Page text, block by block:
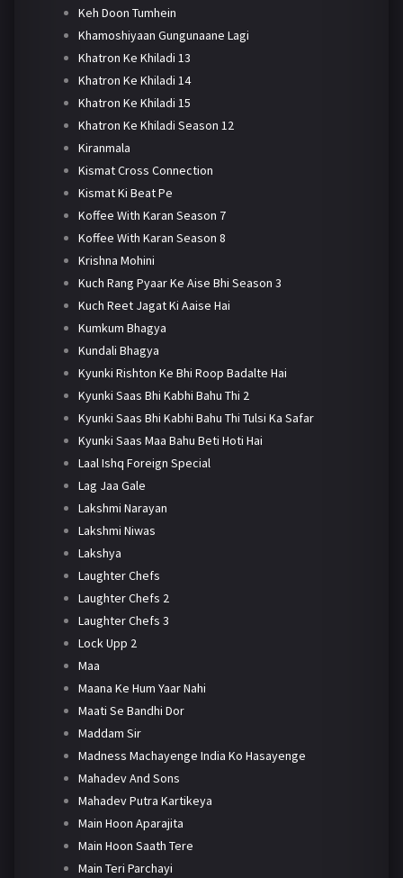
Keh Doon Tumhein
Khamoshiyaan Gungunaane Lagi
Khatron Ke Khiladi 13
Khatron Ke Khiladi 14
Khatron Ke Khiladi 15
Khatron Ke Khiladi Season 12
Kiranmala
Kismat Cross Connection
Kismat Ki Beat Pe
Koffee With Karan Season 7
Koffee With Karan Season 8
Krishna Mohini
Kuch Rang Pyaar Ke Aise Bhi Season 3
Kuch Reet Jagat Ki Aaise Hai
Kumkum Bhagya
Kundali Bhagya
Kyunki Rishton Ke Bhi Roop Badalte Hai
Kyunki Saas Bhi Kabhi Bahu Thi 2
Kyunki Saas Bhi Kabhi Bahu Thi Tulsi Ka Safar
Kyunki Saas Maa Bahu Beti Hoti Hai
Laal Ishq Foreign Special
Lag Jaa Gale
Lakshmi Narayan
Lakshmi Niwas
Lakshya
Laughter Chefs
Laughter Chefs 2
Laughter Chefs 3
Lock Upp 2
Maa
Maana Ke Hum Yaar Nahi
Maati Se Bandhi Dor
Maddam Sir
Madness Machayenge India Ko Hasayenge
Mahadev And Sons
Mahadev Putra Kartikeya
Main Hoon Aparajita
Main Hoon Saath Tere
Main Teri Parchayi